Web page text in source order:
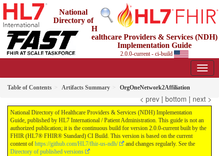
National
Directory of
H
ealthcare Providers & Services (NDH)
Implementation Guide
2.0.0-current - ci-build
Table of Contents Artifacts Summary OrgOneNetwork2Affiliation
< prev | bottom | next >
National Directory of Healthcare Providers & Services (NDH) Implementation
Guide, published by HL7 International / Patient Administration. This guide is not an
authorized publication; it is the continuous build for version 2.0.0-current built by the
FHIR (HL7® FHIR® Standard) CI Build. This version is based on the current
content of https://github.com/HL7/fhir-us-ndh/
and changes regularly. See the
Directory of published versions